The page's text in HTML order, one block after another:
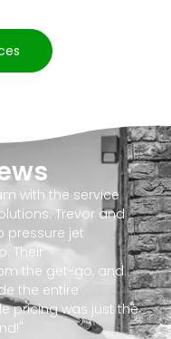
with the service
Trevor and
pressure jet
Their
the get-go, and
the entire
pricing was just the